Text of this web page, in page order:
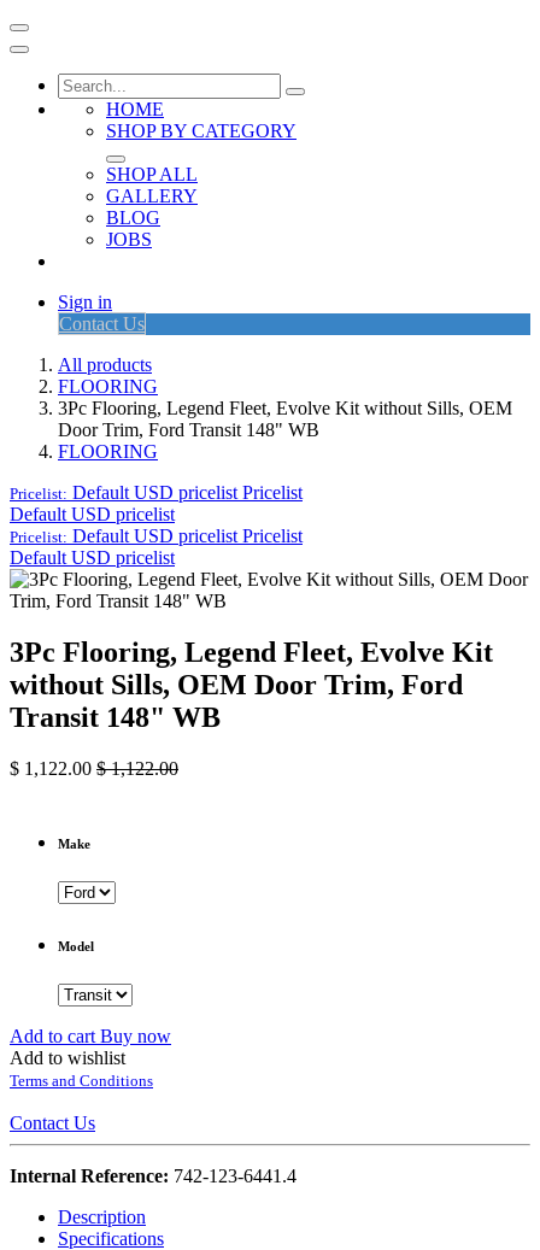
HOME
SHOP BY CATEGORY
SHOP ALL
GALLERY
BLOG
JOBS
Sign in
Contact Us
All products
FLOORING
3Pc Flooring, Legend Fleet, Evolve Kit without Sills, OEM
Door Trim, Ford Transit 148" WB
FLOORING
Pricelist: Default USD pricelist Pricelist
Default USD pricelist
Pricelist: Default USD pricelist Pricelist
Default USD pricelist
3Pc Flooring, Legend Fleet, Evolve Kit
without Sills, OEM Door Trim, Ford
Transit 148" WB
$ 1,122.00 $1,122.00
Make
Model
Add to cart Buy now
Add to wishlist
Terms and Conditions
Contact Us
Internal Reference: 742-123-6441.4
Description
Specifications